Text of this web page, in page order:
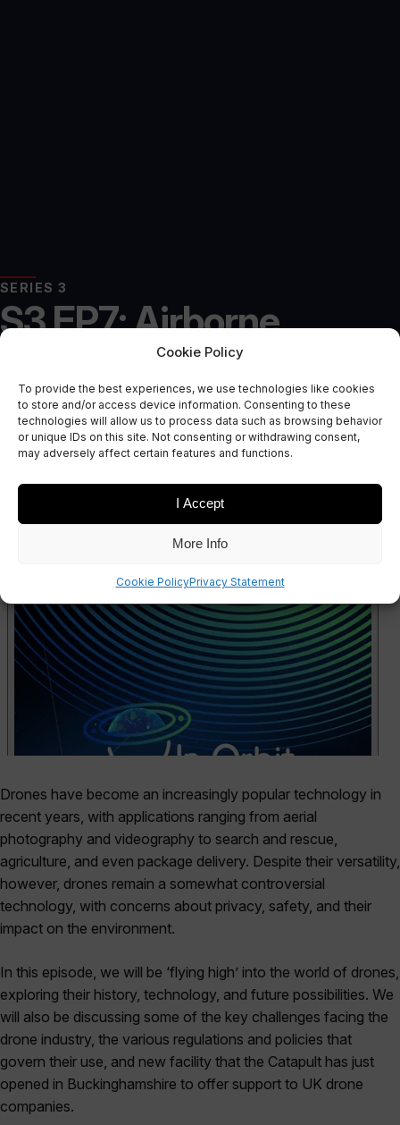
Cookie Policy
To provide the best experiences, we use technologies like cookies
to store and/or access device information. Consenting to these
technologies will allow us to process data such as browsing behavior
or unique IDs on this site. Not consenting or withdrawing consent,
may adversely affect certain features and functions.
I Accept
More Info
Cookie PolicyPrivacy Statement
SERIES 3
S3 EP7: Airborne
Revolution: The
Evolving Landscape of
Drones
Drones have become an increasingly popular technology in
recent years, with applications ranging from aerial
photography and videography to search and rescue,
agriculture, and even package delivery. Despite their versatility,
however, drones remain a somewhat controversial
technology, with concerns about privacy, safety, and their
impact on the environment.
In this episode, we will be ‘flying high’ into the world of drones,
exploring their history, technology, and future possibilities. We
will also be discussing some of the key challenges facing the
drone industry, the various regulations and policies that
govern their use, and new facility that the Catapult has just
opened in Buckinghamshire to offer support to UK drone
companies.